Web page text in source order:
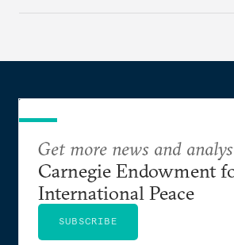
Get more news and
Carnegie Endowment
International Peace
SUBSCRIBE